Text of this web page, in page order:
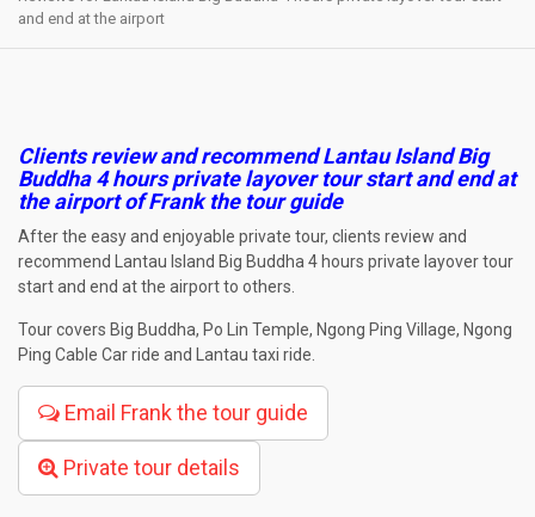
and end at the airport
Clients review and recommend Lantau Island Big
Buddha 4 hours private layover tour start and end at
the airport of Frank the tour guide
After the easy and enjoyable private tour, clients review and
recommend Lantau Island Big Buddha 4 hours private layover tour
start and end at the airport to others.
Tour covers Big Buddha, Po Lin Temple, Ngong Ping Village, Ngong
Ping Cable Car ride and Lantau taxi ride.
Email Frank the tour guide
Private tour details